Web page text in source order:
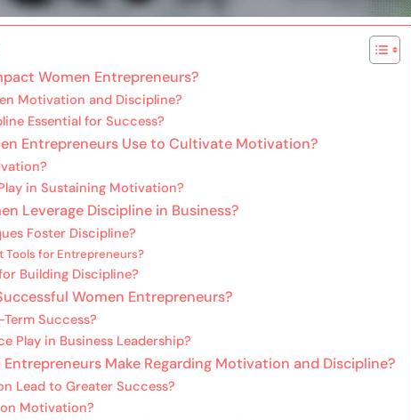
Women Entrepreneurs?
Motivation and Discipline?
Essential for Success?
Entrepreneurs Use to Cultivate Motivation?
in Sustaining Motivation?
Leverage Discipline in Business?
Foster Discipline?
Tools for Entrepreneurs?
Building Discipline?
Women Entrepreneurs?
Success?
Play in Business Leadership?
Make Regarding Motivation and Discipline?
Lead to Greater Success?
Motivation?